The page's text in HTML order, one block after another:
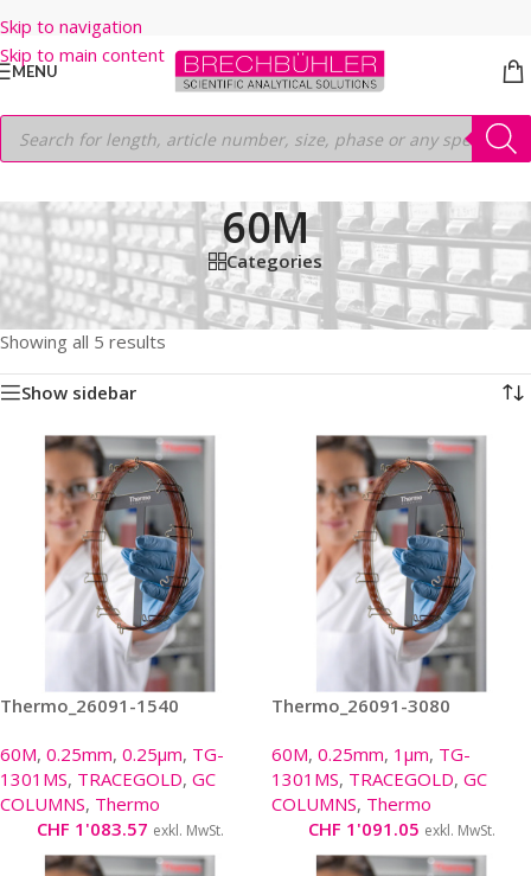
Skip to navigation
Skip to main content
MENU
60M
Categories
Home/Shop/GC COLUMNS/Thermo/TRACEGOLD/TG-1301MS/
60M
Showing all 5 results
Show sidebar
Thermo_26091-1540
60M, 0.25mm, 0.25µm, TG-
1301MS, TRACEGOLD, GC
COLUMNS, Thermo
CHF 1'083.57 exkl. MwSt.
Thermo_26091-3080
60M, 0.25mm, 1µm, TG-
1301MS, TRACEGOLD, GC
COLUMNS, Thermo
CHF 1'091.05 exkl. MwSt.